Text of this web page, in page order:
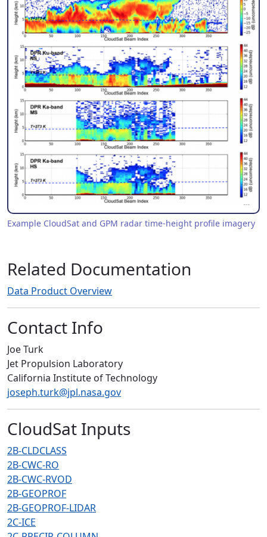
Example CloudSat and GPM radar time-height profile imagery
Related Documentation
Data Product Overview
Contact Info
Joe Turk
Jet Propulsion Laboratory
California Institute of Technology
joseph.turk@jpl.nasa.gov
CloudSat Inputs
2B-CLDCLASS
2B-CWC-RO
2B-CWC-RVOD
2B-GEOPROF
2B-GEOPROF-LIDAR
2C-ICE